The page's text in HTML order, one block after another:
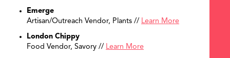
Emerge
Artisan/Outreach Vendor, Plants // Learn More
London Chippy
Food Vendor, Savory // Learn More